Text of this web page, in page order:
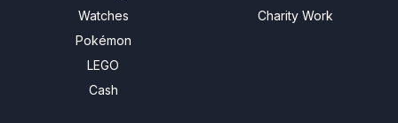
Watches
Pokémon
LEGO
Cash
Charity Work